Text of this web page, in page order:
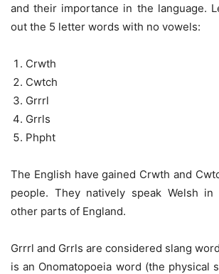
and their importance in the language.
out the 5 letter words with no vowels:
Crwth
Cwtch
Grrrl
Grrls
Phpht
The English have gained Crwth and
people. They natively speak Welsh in
other parts of England.
Grrrl and Grrls are considered slang
is an Onomatopoeia word (the physical